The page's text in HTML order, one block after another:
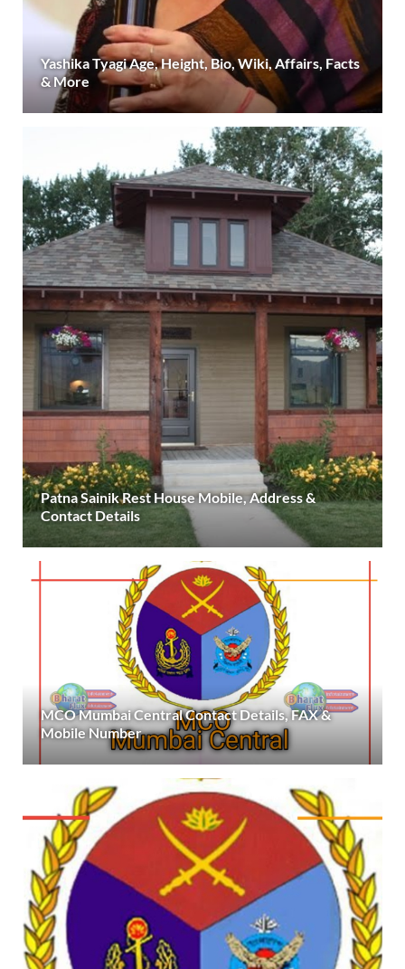
Yashika Tyagi Age, Height, Bio, Wiki, Affairs, Facts
& More
Patna Sainik Rest House Mobile, Address &
Contact Details
MCO Mumbai Central Contact Details, FAX &
Mobile Number